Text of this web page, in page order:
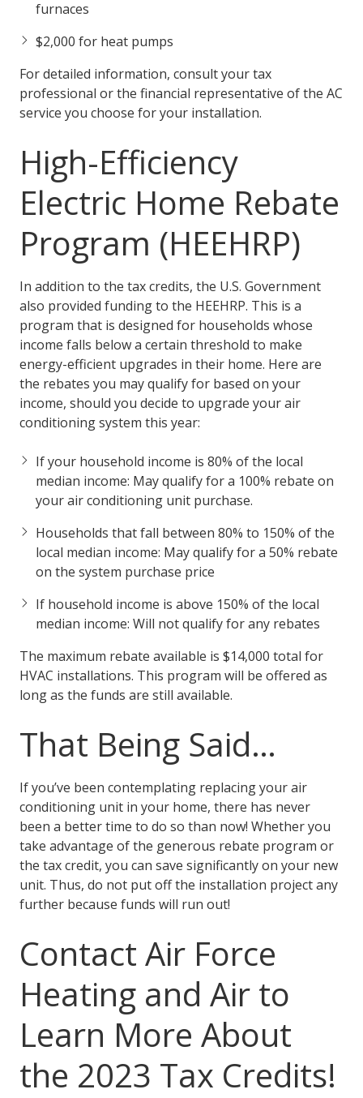
furnaces
$2,000 for heat pumps
For detailed information, consult your tax
professional or the financial representative of the AC
service you choose for your installation.
High-Efficiency
Electric Home Rebate
Program (HEEHRP)
In addition to the tax credits, the U.S. Government
also provided funding to the HEEHRP. This is a
program that is designed for households whose
income falls below a certain threshold to make
energy-efficient upgrades in their home. Here are
the rebates you may qualify for based on your
income, should you decide to upgrade your air
conditioning system this year:
If your household income is 80% of the local
median income: May qualify for a 100% rebate on
your air conditioning unit purchase.
Households that fall between 80% to 150% of the
local median income: May qualify for a 50% rebate
on the system purchase price
If household income is above 150% of the local
median income: Will not qualify for any rebates
The maximum rebate available is $14,000 total for
HVAC installations. This program will be offered as
long as the funds are still available.
That Being Said…
If you’ve been contemplating replacing your air
conditioning unit in your home, there has never
been a better time to do so than now! Whether you
take advantage of the generous rebate program or
the tax credit, you can save significantly on your new
unit. Thus, do not put off the installation project any
further because funds will run out!
Contact Air Force
Heating and Air to
Learn More About
the 2023 Tax Credits!